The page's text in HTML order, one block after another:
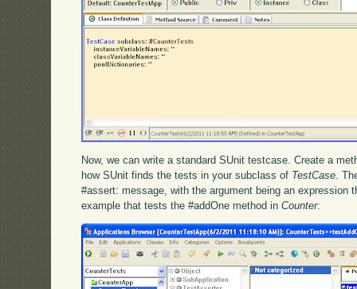
Now, we can write a standard SUnit testcase. Create a
how SUnit finds the tests in your subclass of TestCase .
#assert: message, with the argument being an expression
example that tests the #addOne method inCounter: